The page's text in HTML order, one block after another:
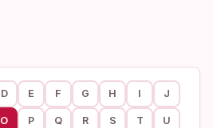
D E F G H I J
O P Q R S T U